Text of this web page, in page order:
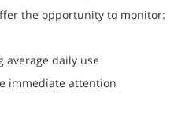
the opportunity to monitor:
average daily use
immediate attention